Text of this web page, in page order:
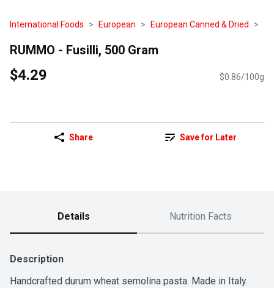
International Foods European European Canned & Dried
RUMMO - Fusilli, 500 Gram
$4.29 $0.86/100g
Share Save for Later
Details Nutrition Facts
Description
Handcrafted durum wheat semolina pasta. Made in Italy.